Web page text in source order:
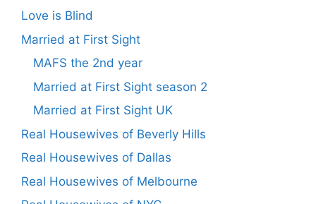
Love is Blind
Married at First Sight
MAFS the 2nd year
Married at First Sight season 2
Married at First Sight UK
Real Housewives of Beverly Hills
Real Housewives of Dallas
Real Housewives of Melbourne